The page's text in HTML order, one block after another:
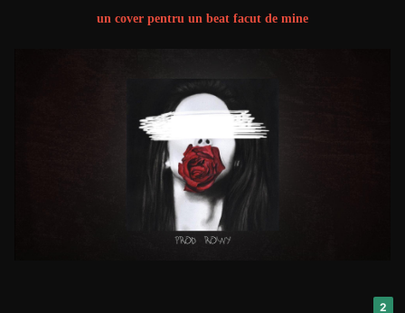
un cover pentru un beat facut de mine
2